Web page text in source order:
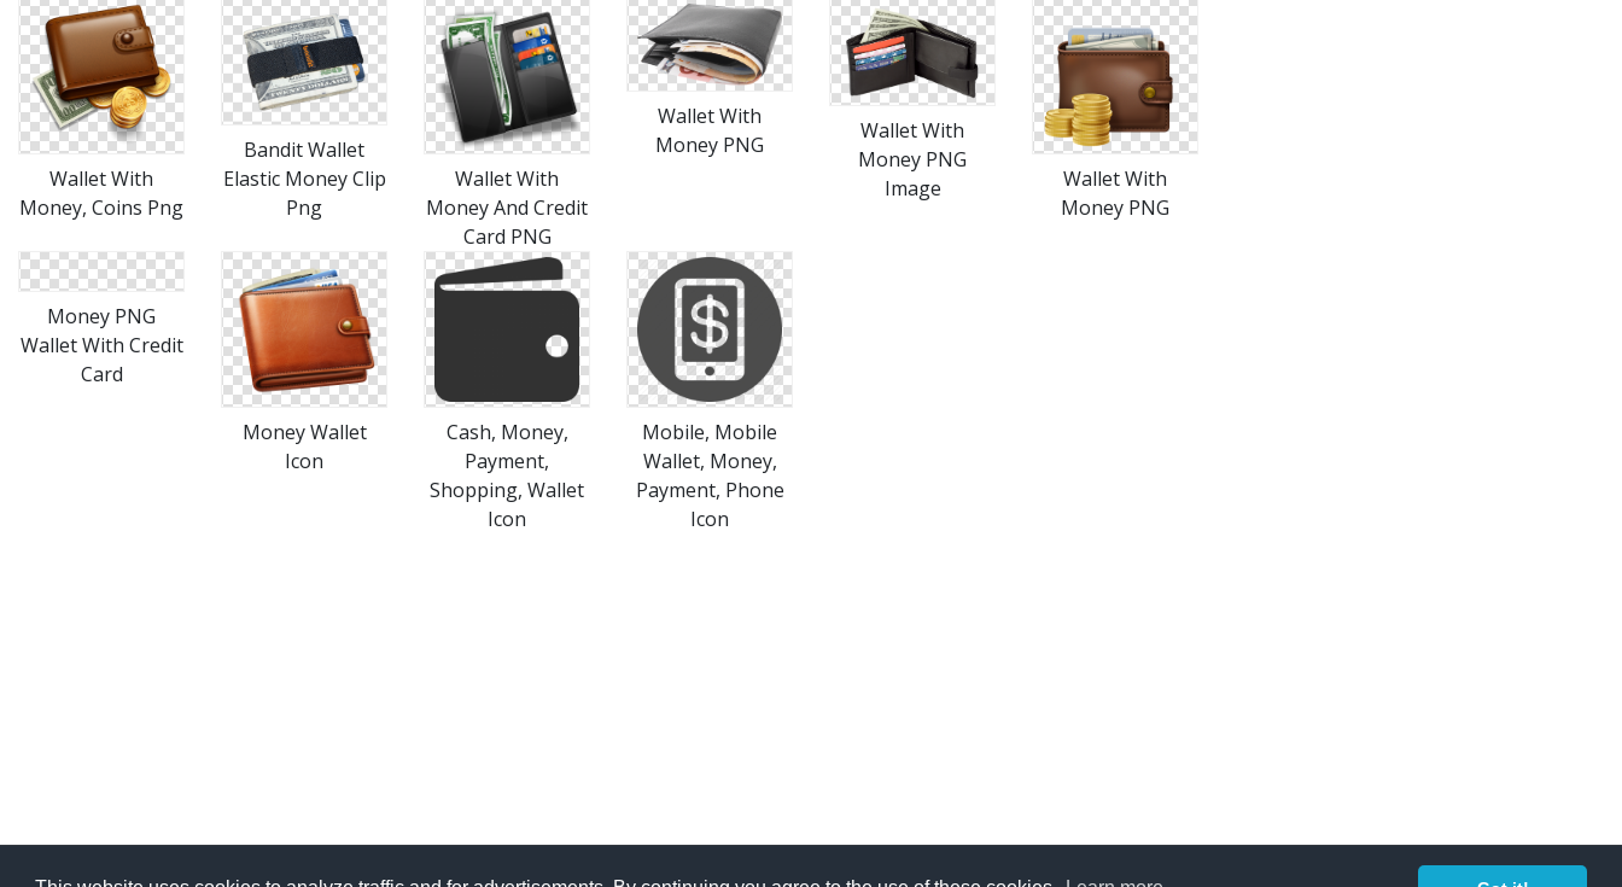
Wallet With
Money, Coins Png
Bandit Wallet
Elastic Money Clip
Png
Wallet With
Money And Credit
Card PNG
Wallet With
Money PNG
Wallet With
Money PNG
Image
Wallet With
Money PNG
Money PNG
Wallet With Credit
Card
Money Wallet
Icon
Cash, Money,
Payment,
Shopping, Wallet
Icon
Mobile, Mobile
Wallet, Money,
Payment, Phone
Icon